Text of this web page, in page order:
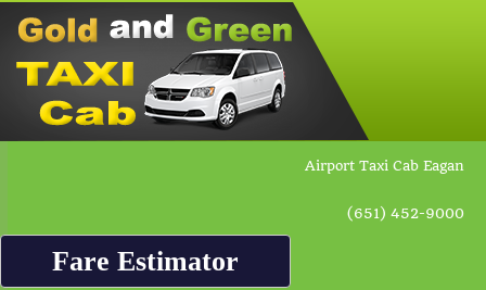
Airport Taxi Cab Eagan
(651) 452-9000
Fare Estimator